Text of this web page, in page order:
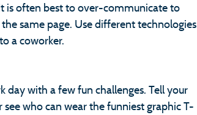
is often best to over-communicate to
same page. Use different technologies
a coworker.
with a few fun challenges. Tell your
who can wear the funniest graphic T-